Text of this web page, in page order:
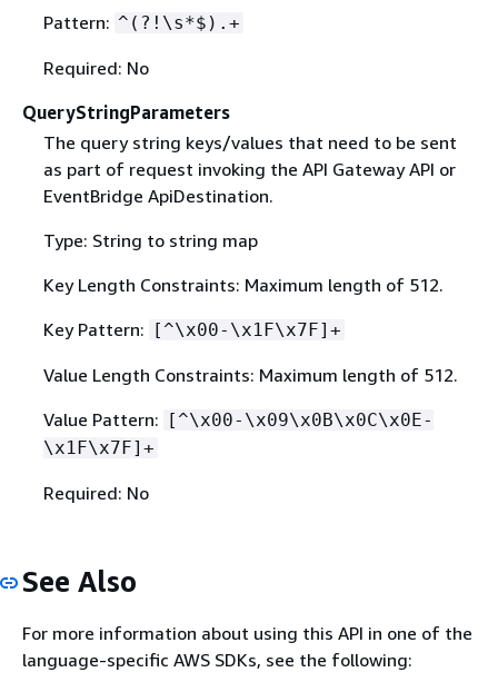
Pattern: ^(?!\s*$).+
Required: No
QueryStringParameters
The query string keys/values that need to be sent
as part of request invoking the API Gateway API or
EventBridge ApiDestination.
Type: String to string map
Key Length Constraints: Maximum length of 512.
Key Pattern: [^\x00-\x1F\x7F]+
Value Length Constraints: Maximum length of 512.
Value Pattern: [^\x00-\x09\x0B\x0C\x0E-
\x1F\x7F]+
Required: No
See Also
For more information about using this API in one of the
language-specific AWS SDKs, see the following: